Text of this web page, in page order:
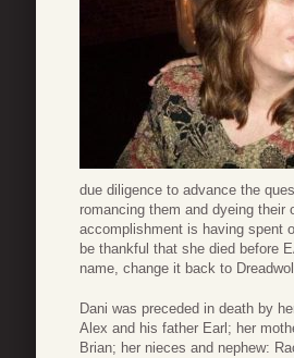
due diligence to advance the
romancing them and dyeing
accomplishment is having spent
be thankful that she died before
name, change it back to
Dani was preceded in death by
Alex and his father Earl; her
Brian; her nieces and nephew: